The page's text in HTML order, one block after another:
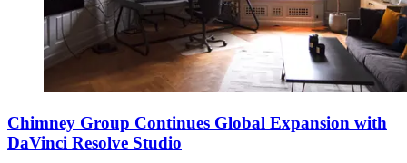
Chimney Group Continues Global Expansion with
DaVinci Resolve Studio